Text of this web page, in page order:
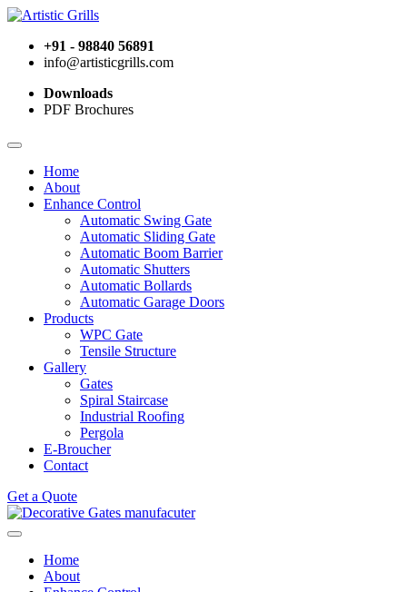
+91 - 98840 56891
info@artisticgrills.com
Downloads
PDF Brochures
Home
About
Enhance Control
Automatic Swing Gate
Automatic Sliding Gate
Automatic Boom Barrier
Automatic Shutters
Automatic Bollards
Automatic Garage Doors
Products
WPC Gate
Tensile Structure
Gallery
Gates
Spiral Staircase
Industrial Roofing
Pergola
E-Broucher
Contact
Get a Quote
Home
About